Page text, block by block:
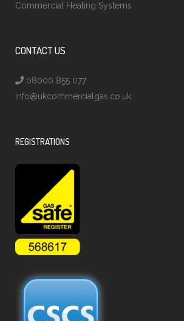
Commercial Heating Systems
CONTACT US
08000 855 077
info@ukcommercialgas.co.uk
REGISTRATIONS